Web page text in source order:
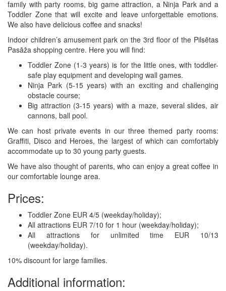
family with party rooms, big game attraction, a Ninja Park and a
Toddler Zone that will excite and leave unforgettable emotions.
We also have delicious coffee and snacks!
Indoor children’s amusement park on the 3rd floor of the Pilsētas
Pasāža shopping centre. Here you will find:
Toddler Zone (1-3 years) is for the little ones, with toddler-
safe play equipment and developing wall games.
Ninja Park (5-15 years) with an exciting and challenging
obstacle course;
Big attraction (3-15 years) with a maze, several slides, air
cannons, ball pool.
We can host private events in our three themed party rooms:
Graffiti, Disco and Heroes, the largest of which can comfortably
accommodate up to 30 young party guests.
We have also thought of parents, who can enjoy a great coffee in
our comfortable lounge area.
Prices:
Toddler Zone EUR 4/5 (weekday/holiday);
All attractions EUR 7/10 for 1 hour (weekday/holiday);
All attractions for unlimited time EUR 10/13
(weekday/holiday).
10% discount for large families.
Additional information: